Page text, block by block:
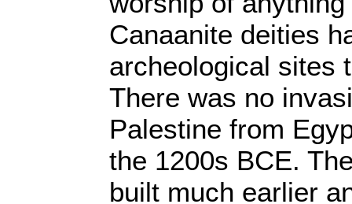
Canaanite deities
archeological sites
There was no
Palestine from
the 1200s BCE.
built much earlier